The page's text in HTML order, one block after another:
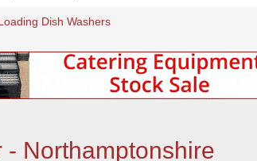
Dish Washers
Northamptonshire